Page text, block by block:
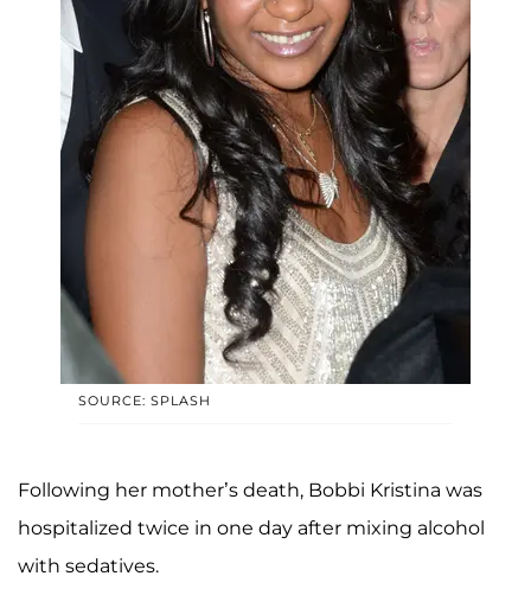
SOURCE: SPLASH
Following her mother’s death, Bobbi Kristina was
hospitalized twice in one day after mixing alcohol
with sedatives.